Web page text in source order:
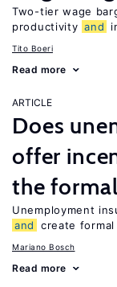
Two-tier wage
productivity and
Tito Boeri
Read more
ARTICLE
Does
offer
the
Unemployment
and
create formal
Mariano Bosch
Read more